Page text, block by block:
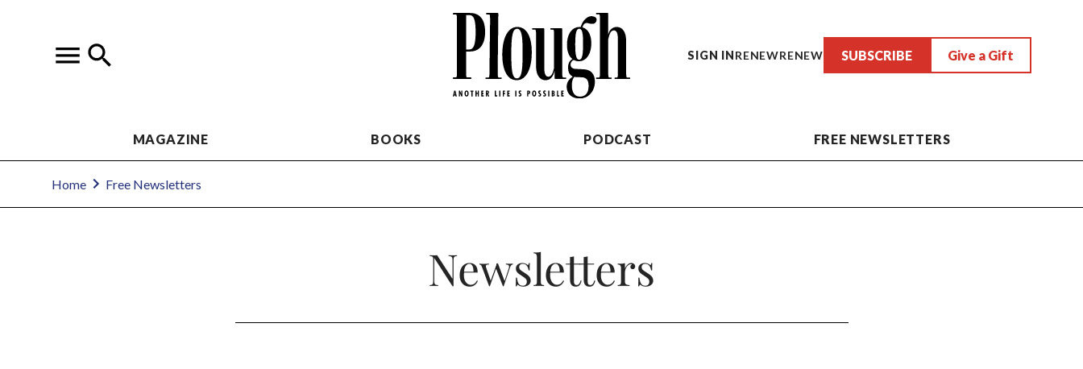
SIGN INRENEWRENEW SUBSCRIBE Give a Gift
MAGAZINE BOOKS PODCAST FREE NEWSLETTERS
Home Free Newsletters
Newsletters